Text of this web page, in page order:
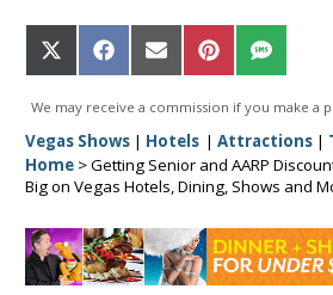
Share
on
X
(Twitter)
Share
on
Facebook
Share
on
Email
Share
on
Pinterest
Share
on
SMS
We may receive a commission if you make a
Vegas Shows| Hotels | Attractions|
Home>Getting Senior and AARP
Big on Vegas Hotels, Dining, Shows and